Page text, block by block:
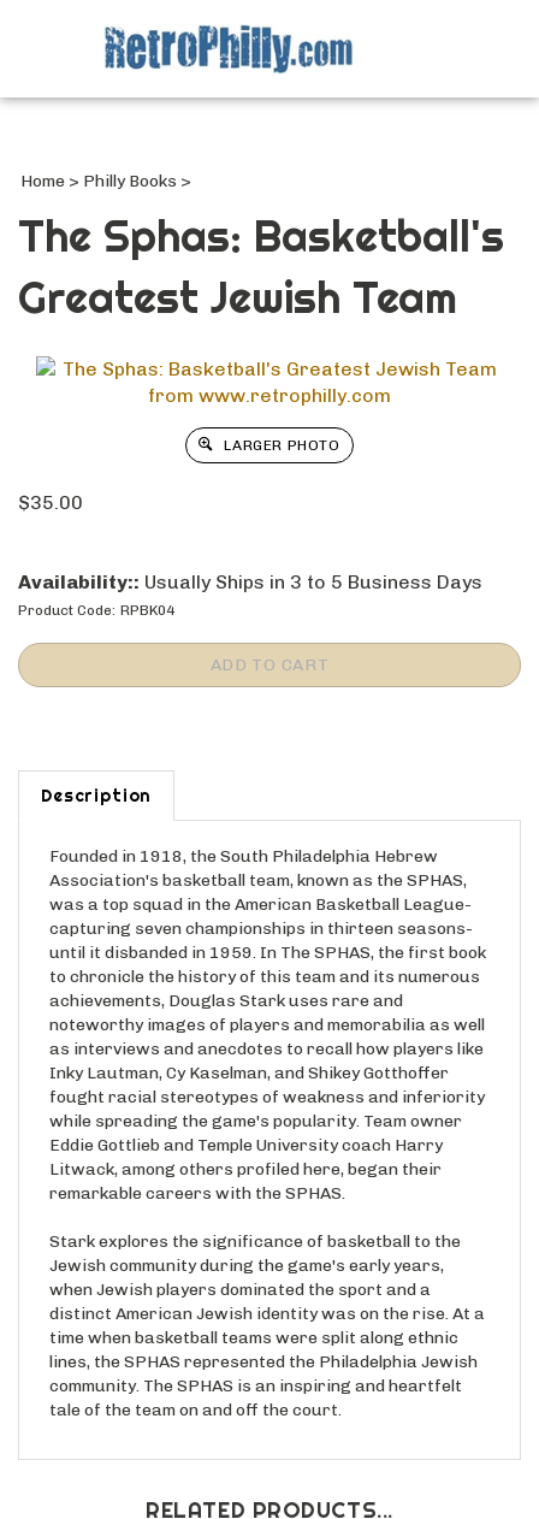
Home > Philly Books >
The Sphas: Basketball's
Greatest Jewish Team
LARGER PHOTO
$35.00
Availability:: Usually Ships in 3 to 5 Business Days
Product Code: RPBK04
Description
Founded in 1918, the South Philadelphia Hebrew
Association's basketball team, known as the SPHAS,
was a top squad in the American Basketball League-
capturing seven championships in thirteen seasons-
until it disbanded in 1959. In The SPHAS, the first book
to chronicle the history of this team and its numerous
achievements, Douglas Stark uses rare and
noteworthy images of players and memorabilia as well
as interviews and anecdotes to recall how players like
Inky Lautman, Cy Kaselman, and Shikey Gotthoffer
fought racial stereotypes of weakness and inferiority
while spreading the game's popularity. Team owner
Eddie Gottlieb and Temple University coach Harry
Litwack, among others profiled here, began their
remarkable careers with the SPHAS.
Stark explores the significance of basketball to the
Jewish community during the game's early years,
when Jewish players dominated the sport and a
distinct American Jewish identity was on the rise. At a
time when basketball teams were split along ethnic
lines, the SPHAS represented the Philadelphia Jewish
community. The SPHAS is an inspiring and heartfelt
tale of the team on and off the court.
RELATED PRODUCTS...